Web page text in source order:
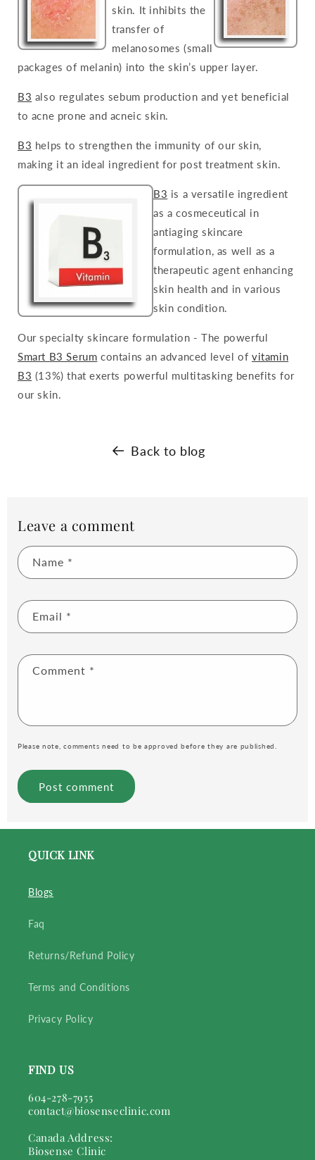
skin. It inhibits the
transfer of
melanosomes (small
packages of melanin) into the skin’s upper layer.
B3 also regulates sebum production and yet beneficial
to acne prone and acneic skin.
B3 helps to strengthen the immunity of our skin,
making it an ideal ingredient for post treatment skin.
B3 is a versatile ingredient
as a cosmeceutical in
antiaging skincare
formulation, as well as a
therapeutic agent enhancing
skin health and in various
skin condition.
Our specialty skincare formulation - The powerful
Smart B3 Serum contains an advanced level ofvitamin
B3 (13%) that exerts powerful multitasking benefits for
our skin.
Back to blog
Leave a comment
Name *
Email *
Comment *
Please note, comments need to be approved before they are published.
QUICK LINK
Blogs
Faq
Returns/Refund Policy
Terms and Conditions
Privacy Policy
FIND US
604-278-7955
contact@biosenseclinic.com
Canada Address:
Biosense Clinic